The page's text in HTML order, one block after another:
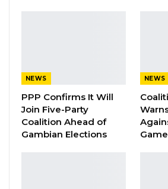
They represent The Gambia’s
and were all chosen for their
service, leadership, and
NEWS
PPP Confirms It Will
Join Five-Party
Coalition Ahead of
Gambian Elections
NEWS